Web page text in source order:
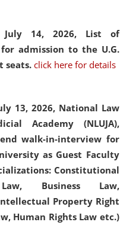
July 14, 2026, List of
admission to the U.G.
seats.click here for details
13, 2026, National Law
Academy (NLUJA),
walk-in-interview for
as Guest Faculty
Constitutional
Business Law,
Property Right
Human Rights Law etc.)